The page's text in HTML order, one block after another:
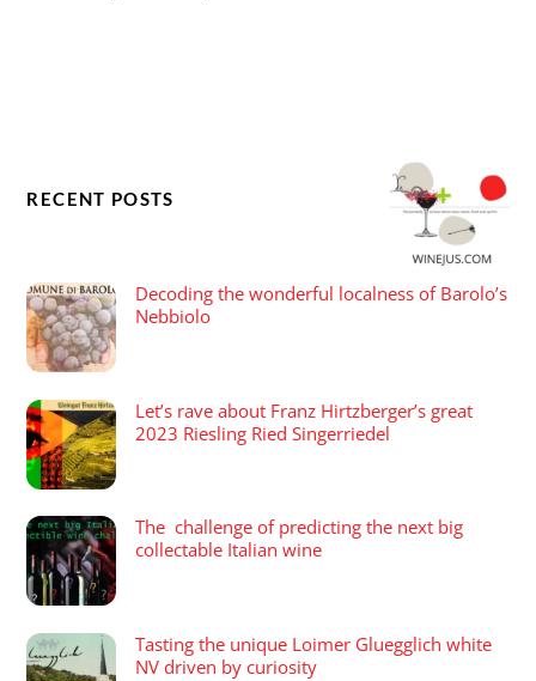
RECENT POSTS
Decoding the wonderful localness of Barolo’s
Nebbiolo
Let’s rave about Franz Hirtzberger’s great
2023 Riesling Ried Singerriedel
The challenge of predicting the next big
collectable Italian wine
Tasting the unique Loimer Gluegglich white
NV driven by curiosity